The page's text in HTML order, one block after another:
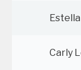
Carly